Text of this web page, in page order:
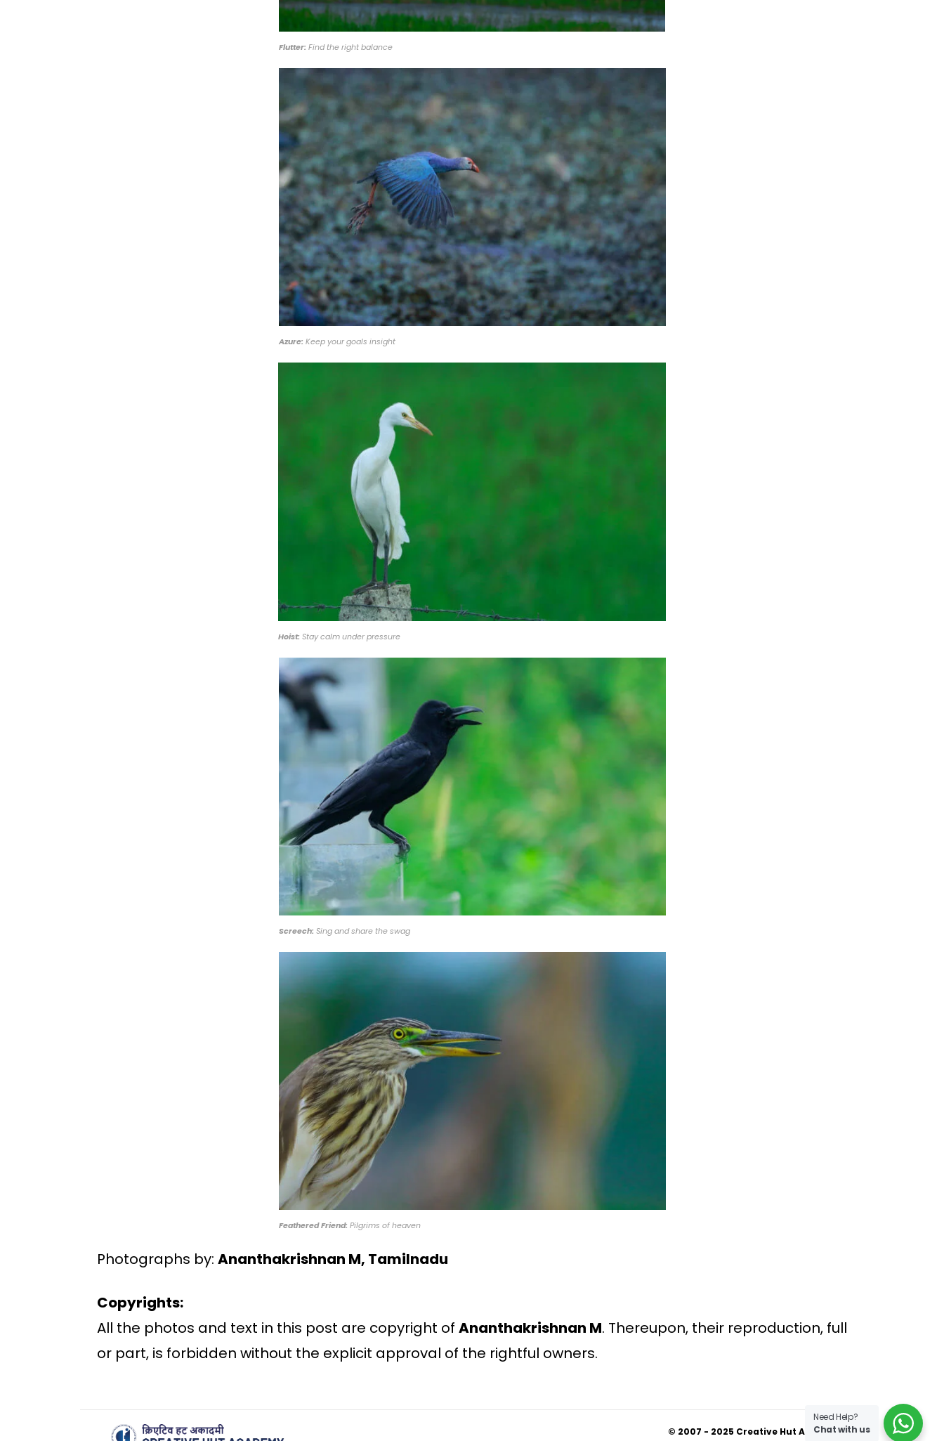
Flutter: Find the right balance
Azure: Keep your goals insight
Hoist: Stay calm under pressure
Screech: Sing and share the swag
Feathered Friend: Pilgrims of heaven
Photographs by: Ananthakrishnan M, Tamilnadu
Copyrights:
All the photos and text in this post are copyright of Ananthakrishnan M. Thereupon, their reproduction, full
or part, is forbidden without the explicit approval of the rightful owners.
© 2007 - 2025 Creative Hut Academy.
Need Help?
Chat with us